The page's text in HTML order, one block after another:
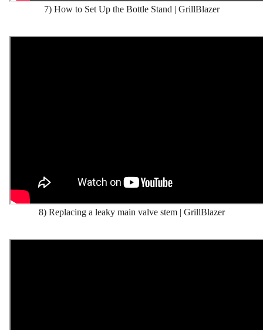
7) How to Set Up the Bottle Stand | GrillBlazer
8) Replacing a leaky main valve stem | GrillBlazer